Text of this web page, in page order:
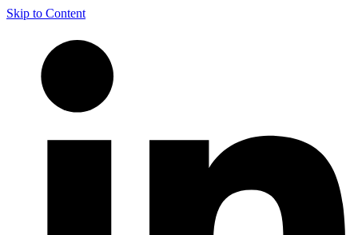
Skip to Content